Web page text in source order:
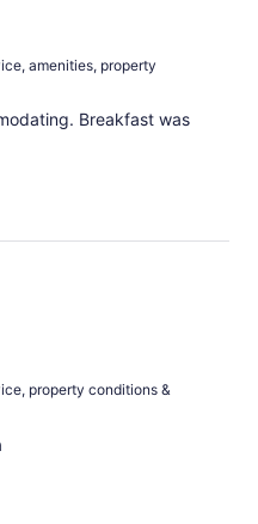
amenities, property
Breakfast was
property conditions &